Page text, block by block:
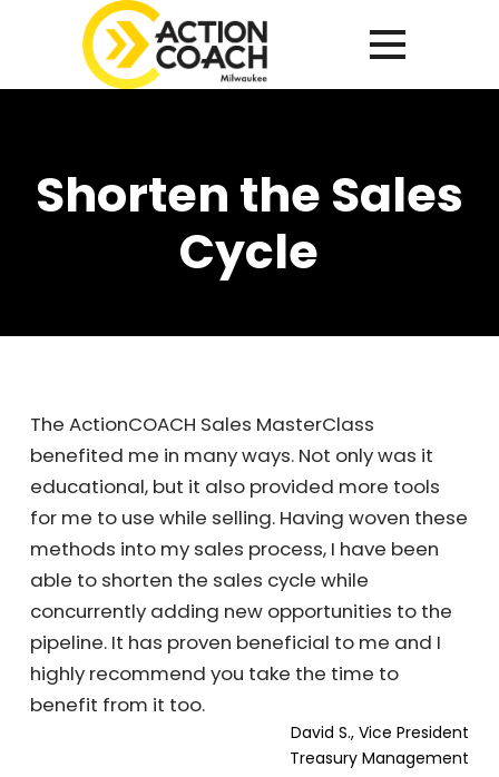
Shorten the Sales
Cycle
The ActionCOACH Sales MasterClass
benefited me in many ways. Not only was it
educational, but it also provided more tools
for me to use while selling. Having woven these
methods into my sales process, I have been
able to shorten the sales cycle while
concurrently adding new opportunities to the
pipeline. It has proven beneficial to me and I
highly recommend you take the time to
benefit from it too.
David S., Vice President
Treasury Management